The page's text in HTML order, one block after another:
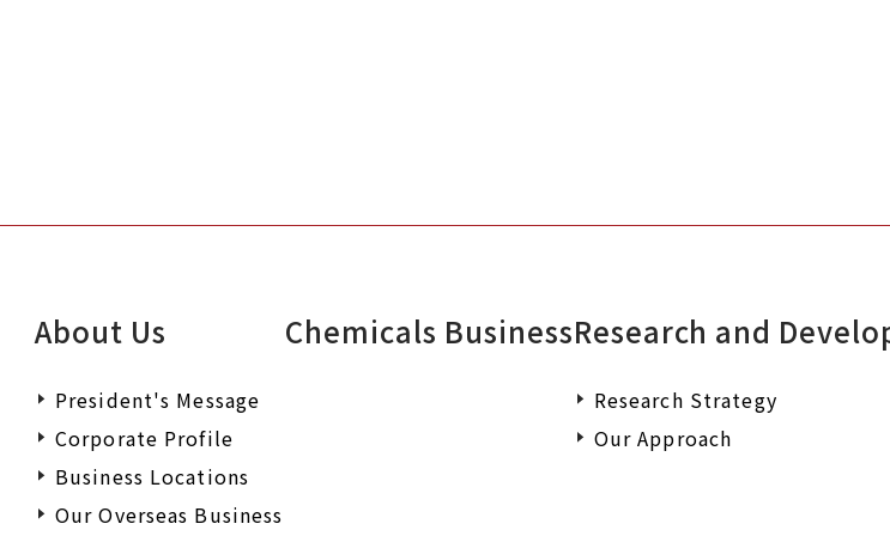
About Us
President's Message
Corporate Profile
Business Locations
Our Overseas Business
Chemicals BusinessResearch and
Research Strategy
Our Approach